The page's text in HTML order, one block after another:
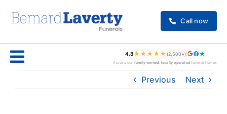
Call now
4.8★★★★★ (2,500+)
Across our family-owned, locally operated funeral homes
Previous Next